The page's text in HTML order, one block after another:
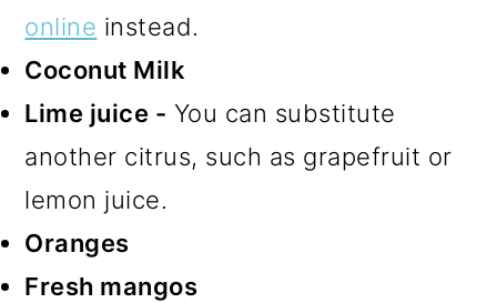
online instead.
Coconut Milk
Lime juice - You can substitute
another citrus, such as grapefruit or
lemon juice.
Oranges
Fresh mangos